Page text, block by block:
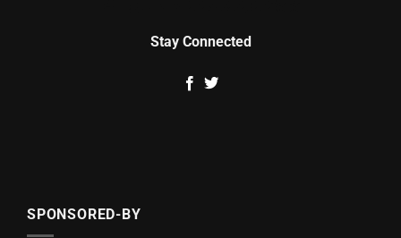
Stay Connected
SPONSORED-BY